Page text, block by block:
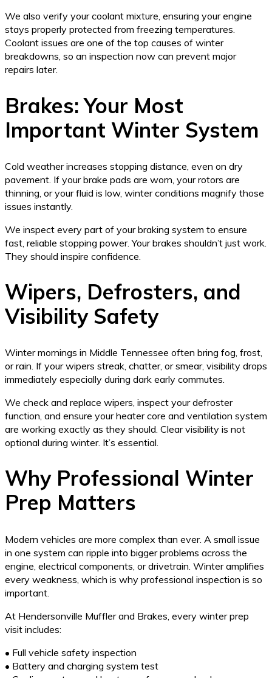
We also verify your coolant mixture, ensuring your engine
stays properly protected from freezing temperatures.
Coolant issues are one of the top causes of winter
breakdowns, so an inspection now can prevent major
repairs later.
Brakes: Your Most
Important Winter System
Cold weather increases stopping distance, even on dry
pavement. If your brake pads are worn, your rotors are
thinning, or your fluid is low, winter conditions magnify those
issues instantly.
We inspect every part of your braking system to ensure
fast, reliable stopping power. Your brakes shouldn’t just work.
They should inspire confidence.
Wipers, Defrosters, and
Visibility Safety
Winter mornings in Middle Tennessee often bring fog, frost,
or rain. If your wipers streak, chatter, or smear, visibility drops
immediately especially during dark early commutes.
We check and replace wipers, inspect your defroster
function, and ensure your heater core and ventilation system
are working exactly as they should. Clear visibility is not
optional during winter. It’s essential.
Why Professional Winter
Prep Matters
Modern vehicles are more complex than ever. A small issue
in one system can ripple into bigger problems across the
engine, electrical components, or drivetrain. Winter amplifies
every weakness, which is why professional inspection is so
important.
At Hendersonville Muffler and Brakes, every winter prep
visit includes:
• Full vehicle safety inspection
• Battery and charging system test